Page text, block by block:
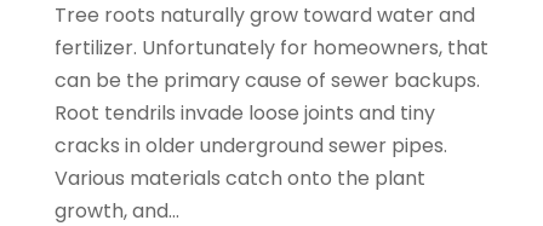
Tree roots naturally grow toward water and
fertilizer. Unfortunately for homeowners, that
can be the primary cause of sewer backups.
Root tendrils invade loose joints and tiny
cracks in older underground sewer pipes.
Various materials catch onto the plant
growth, and...